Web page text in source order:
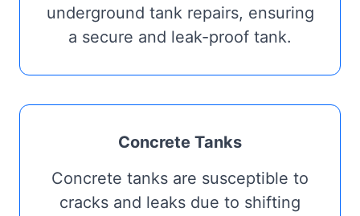
underground tank repairs, ensuring
a secure and leak-proof tank.
Concrete Tanks
Concrete tanks are susceptible to
cracks and leaks due to shifting